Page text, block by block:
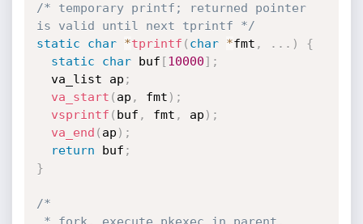
/* temporary printf; returned pointer
is valid until next tprintf */
static
char *tprintf ( char *fmt , . . . )
{
static
char buf [10000] ;
  va_list ap
;
va_start ( ap , fmt ) ;
vsprintf ( buf , fmt , ap ) ;
va_end ( ap ) ;
return buf ;
}
/*